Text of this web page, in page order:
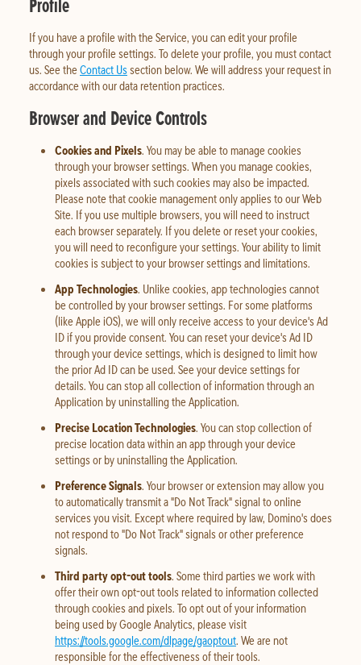
Profile
If you have a profile with the Service, you can edit your profile
through your profile settings. To delete your profile, you must contact
us. See theContact Ussection below. We will address your request in
accordance with our data retention practices.
Browser and Device Controls
Cookies and Pixels. You may be able to manage cookies
through your browser settings. When you manage cookies,
pixels associated with such cookies may also be impacted.
Please note that cookie management only applies to our Web
Site. If you use multiple browsers, you will need to instruct
each browser separately. If you delete or reset your cookies,
you will need to reconfigure your settings. Your ability to limit
cookies is subject to your browser settings and limitations.
App Technologies. Unlike cookies, app technologies cannot
be controlled by your browser settings. For some platforms
(like Apple iOS), we will only receive access to your device's Ad
ID if you provide consent. You can reset your device's Ad ID
through your device settings, which is designed to limit how
the prior Ad ID can be used. See your device settings for
details. You can stop all collection of information through an
Application by uninstalling the Application.
Precise Location Technologies. You can stop collection of
precise location data within an app through your device
settings or by uninstalling the Application.
Preference Signals. Your browser or extension may allow you
to automatically transmit a "Do Not Track" signal to online
services you visit. Except where required by law, Domino's does
not respond to "Do Not Track" signals or other preference
signals.
Third party opt-out tools. Some third parties we work with
offer their own opt-out tools related to information collected
through cookies and pixels. To opt out of your information
being used by Google Analytics, please visit
https://tools.google.com/dlpage/gaoptout. We are not
responsible for the effectiveness of their tools.